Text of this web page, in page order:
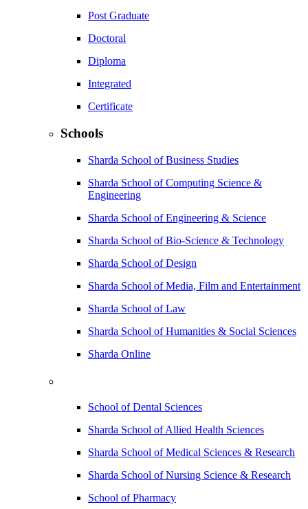
Post Graduate
Doctoral
Diploma
Integrated
Certificate
Schools
Sharda School of Business Studies
Sharda School of Computing Science &
Engineering
Sharda School of Engineering & Science
Sharda School of Bio-Science & Technology
Sharda School of Design
Sharda School of Media, Film and Entertainment
Sharda School of Law
Sharda School of Humanities & Social Sciences
Sharda Online
School of Dental Sciences
Sharda School of Allied Health Sciences
Sharda School of Medical Sciences & Research
Sharda School of Nursing Science & Research
School of Pharmacy